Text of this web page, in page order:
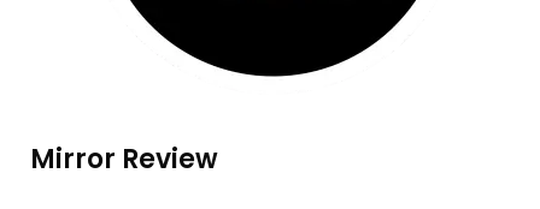
Mirror Review